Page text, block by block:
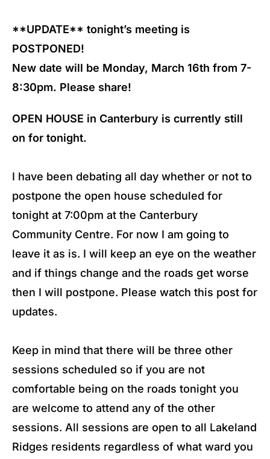
**UPDATE** tonight’s meeting is
POSTPONED!
New date will be Monday, March 16th from 7-
8:30pm. Please share!
OPEN HOUSE in Canterbury is currently still
on for tonight.
I have been debating all day whether or not to
postpone the open house scheduled for
tonight at 7:00pm at the Canterbury
Community Centre. For now I am going to
leave it as is. I will keep an eye on the weather
and if things change and the roads get worse
then I will postpone. Please watch this post for
updates.
Keep in mind that there will be three other
sessions scheduled so if you are not
comfortable being on the roads tonight you
are welcome to attend any of the other
sessions. All sessions are open to all Lakeland
Ridges residents regardless of what ward you